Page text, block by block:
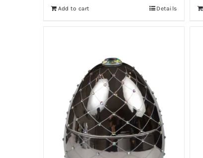
Add to cart Details